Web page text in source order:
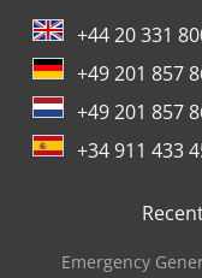
+44 20 331
+49 201 857
+49 201 857
+34 911 433
Emergency